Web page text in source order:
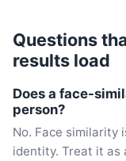
Questions
results load
Does a face-
person?
No. Face similarity
identity. Treat it as